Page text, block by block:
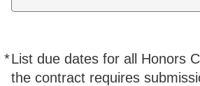
*List due dates for all Honors
the contract requires
Required